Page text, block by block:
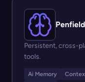
Persistent, cross-
tools.
Ai Memory